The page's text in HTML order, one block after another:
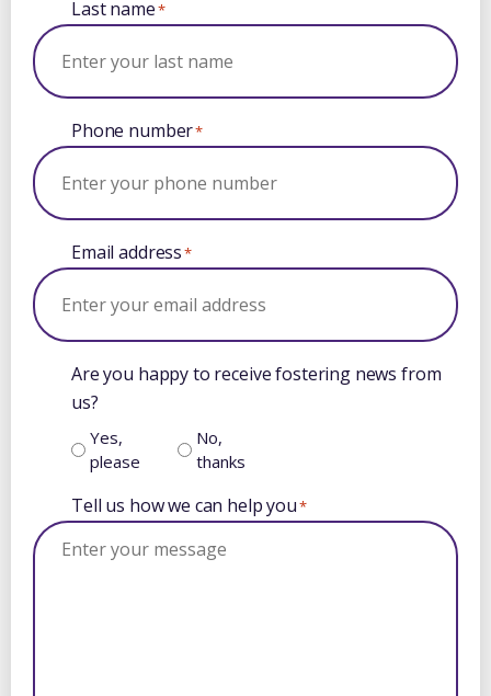
Last name*
Phone number*
Email address*
Are you happy to receive fostering news from
us?
Yes,
please
No,
thanks
Tell us how we can help you*